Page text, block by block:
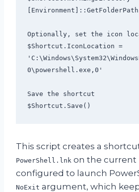
Optionally, set the icon
$Shortcut.IconLocation =
0\powershell.exe,0'
Save the shortcut
$Shortcut.Save()
This script creates a
PowerShell.lnk on the current
configured to launch
NoExit argument, which